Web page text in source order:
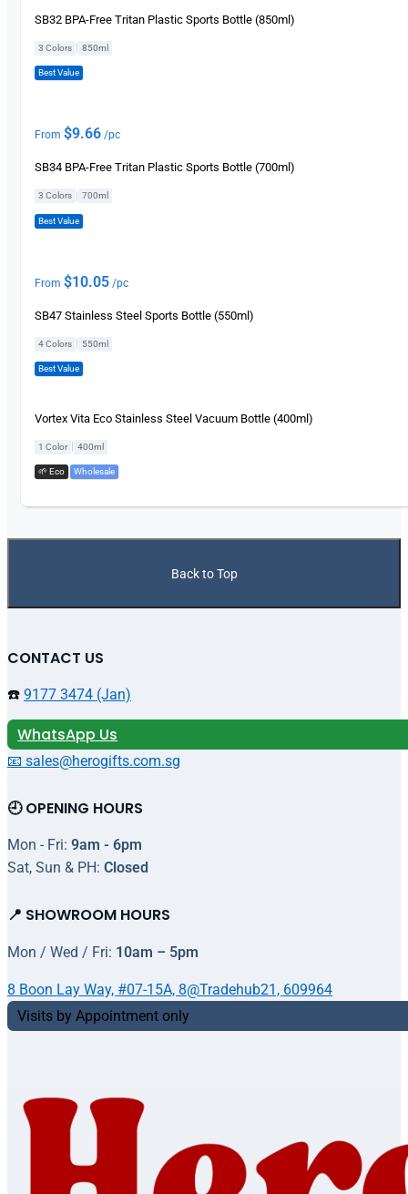
SB32 BPA-Free Tritan Plastic Sports Bottle (850ml)
3 Colors 850ml
Best Value
From $9.66 /pc
SB34 BPA-Free Tritan Plastic Sports Bottle (700ml)
3 Colors | 700ml
Best Value
From $10.05 /pc
SB47 Stainless Steel Sports Bottle (550ml)
4 Colors 550ml
Best Value
Vortex Vita Eco Stainless Steel Vacuum Bottle (400ml)
1 Color 400ml
🌱 Eco Wholesale
Back to Top
CONTACT US
☎️ 9177 3474 (Jan)
WhatsApp Us
📧 sales@herogifts.com.sg
🕘 OPENING HOURS
Mon - Fri: 9am - 6pm
Sat, Sun & PH: Closed
📍 SHOWROOM HOURS
Mon / Wed / Fri: 10am – 5pm
8 Boon Lay Way, #07-15A, 8@Tradehub21, 609964
Visits by Appointment only